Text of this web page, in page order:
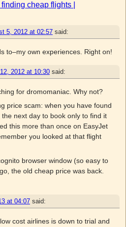
cheap flights |
5, 2012 at 02:57 said:
to–my own experiences. Right on!
2012 at 10:30 said:
for dromomaniac. Why not?
price scam: when you have found
next day to book only to find it
this more than once on EasyJet
you looked at that flight
browser window (so easy to
the old cheap price was back.
at 04:07 said:
cost airlines is down to trial and